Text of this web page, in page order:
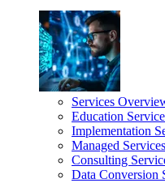
Services
Education
Implementation
Managed Services
Consulting
Data Conversion